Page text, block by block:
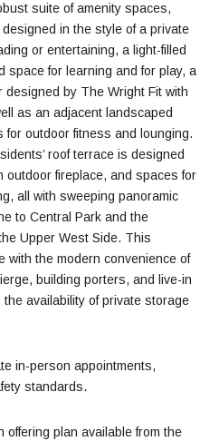
suite of amenity spaces,
in the style of a private
or entertaining, a light-filled
space for learning and for play, a
by The Wright Fit with
as an adjacent landscaped
outdoor fitness and lounging.
roof terrace is designed
outdoor fireplace, and spaces for
all with sweeping panoramic
to Central Park and the
Upper West Side. This
with the modern convenience of
building porters, and live-in
availability of private storage
in-person appointments,
standards.
offering plan available from the